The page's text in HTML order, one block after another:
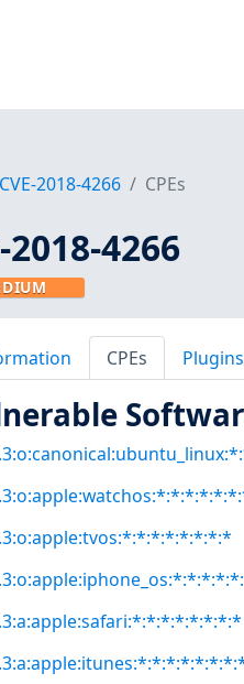
CVE-2018-4266 CPEs
2018-4266
CPEs Plugins